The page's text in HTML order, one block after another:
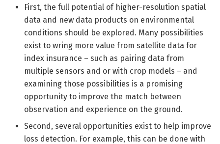
First, the full potential of higher-resolution spatial
data and new data products on environmental
conditions should be explored. Many possibilities
exist to wring more value from satellite data for
index insurance – such as pairing data from
multiple sensors and or with crop models – and
examining those possibilities is a promising
opportunity to improve the match between
observation and experience on the ground.
Second, several opportunities exist to help improve
loss detection. For example, this can be done with